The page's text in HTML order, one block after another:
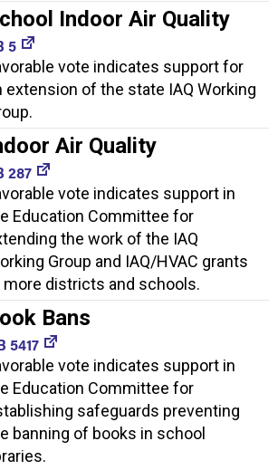
Indoor Air Quality
5
vote indicates support for
extension of the state IAQ Working
Air Quality
287
vote indicates support in
Education Committee for
the work of the IAQ
Group and IAQ/HVAC grants
more districts and schools.
Bans
5417
vote indicates support in
Education Committee for
safeguards preventing
banning of books in school